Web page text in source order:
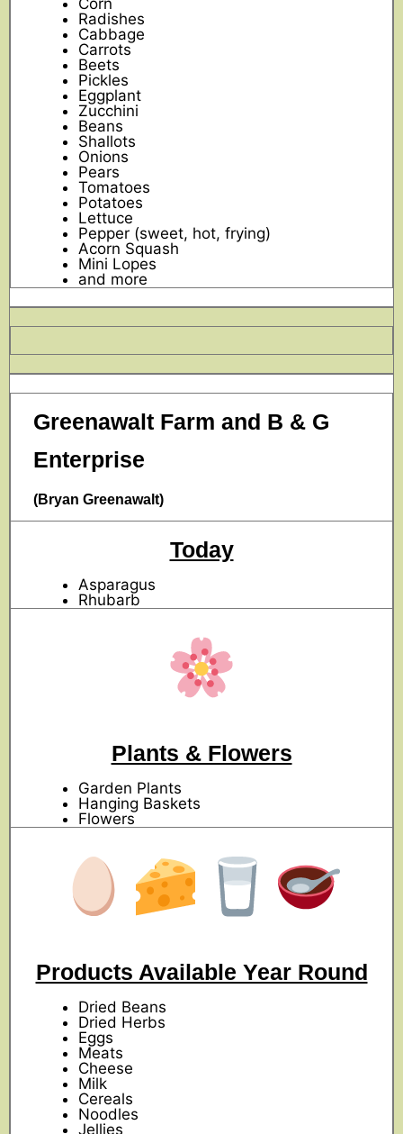
Radishes
Cabbage
Carrots
Beets
Pickles
Eggplant
Zucchini
Beans
Shallots
Onions
Pears
Tomatoes
Potatoes
Lettuce
Pepper (sweet, hot, frying)
Acorn Squash
Mini Lopes
and more
Greenawalt Farm and B & G
Enterprise
(Bryan Greenawalt)
Today
Asparagus
Rhubarb
Plants & Flowers
Garden Plants
Hanging Baskets
Flowers
Products Available Year Round
Dried Beans
Dried Herbs
Eggs
Meats
Cheese
Milk
Cereals
Noodles
Jellies